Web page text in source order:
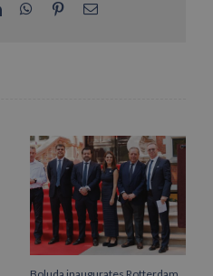
LinkedInWhatsApp
PinterestEmail